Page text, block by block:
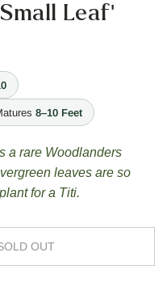
Leaf'
8–10 Feet
a rare Woodlanders
leaves are so
for a Titi.
OUT